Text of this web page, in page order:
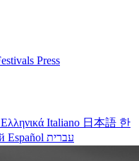
Press
Ελληνικά Italiano 日本語 한
Español עברית